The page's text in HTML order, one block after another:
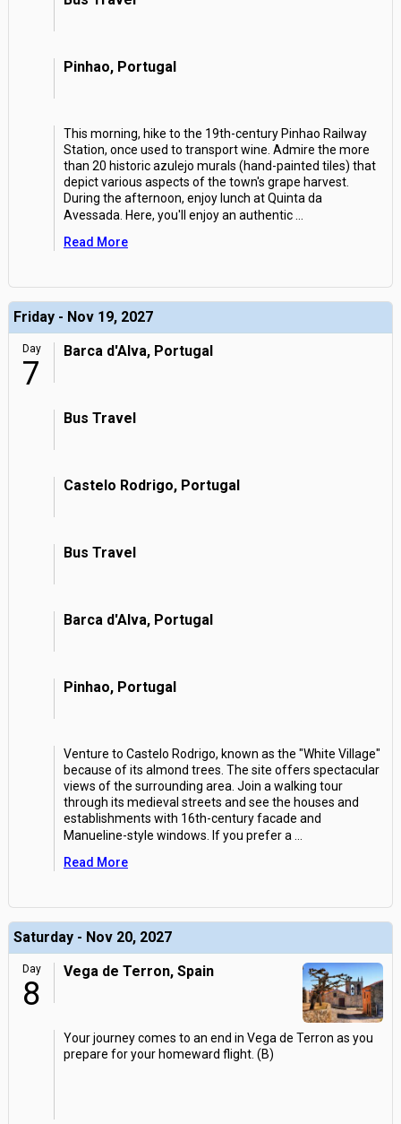
Pinhao, Portugal
This morning, hike to the 19th-century Pinhao Railway
Station, once used to transport wine. Admire the more
than 20 historic azulejo murals (hand-painted tiles) that
depict various aspects of the town's grape harvest.
During the afternoon, enjoy lunch at Quinta da
Avessada. Here, you'll enjoy an authentic
Read More
Friday - Nov 19, 2027
Day
7
Barca d'Alva, Portugal
Bus Travel
Castelo Rodrigo, Portugal
Bus Travel
Barca d'Alva, Portugal
Pinhao, Portugal
Venture to Castelo Rodrigo, known as the "White Village"
because of its almond trees. The site offers spectacular
views of the surrounding area. Join a walking tour
through its medieval streets and see the houses and
establishments with 16th-century facade and
Manueline-style windows. If you prefer a
Read More
Saturday - Nov 20, 2027
Day
8
Vega de Terron, Spain
Your journey comes to an end in Vega de Terron as you
prepare for your homeward flight. (B)